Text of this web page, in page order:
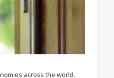
across the world.